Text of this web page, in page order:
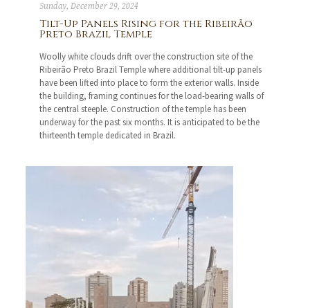
Sunday, December 29, 2024
Tilt-Up Panels Rising for the Ribeirão
Preto Brazil Temple
Woolly white clouds drift over the construction site of the
Ribeirão Preto Brazil Temple where additional tilt-up panels
have been lifted into place to form the exterior walls. Inside
the building, framing continues for the load-bearing walls of
the central steeple. Construction of the temple has been
underway for the past six months. It is anticipated to be the
thirteenth temple dedicated in Brazil.